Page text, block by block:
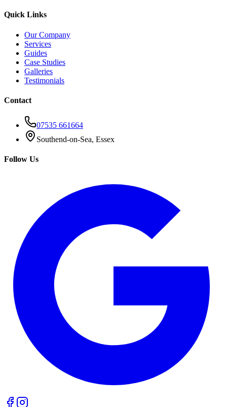
Quick Links
Our Company
Services
Guides
Case Studies
Galleries
Testimonials
Contact
07535 661664
Southend-on-Sea, Essex
Follow Us